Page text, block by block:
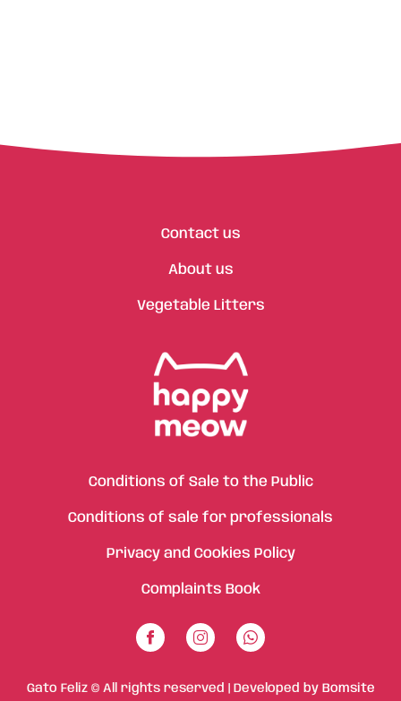
Contact us
About us
Vegetable Litters
Conditions of Sale to the Public
Conditions of sale for professionals
Privacy and Cookies Policy
Complaints Book
Gato Feliz © All rights reserved | Developed by Bomsite